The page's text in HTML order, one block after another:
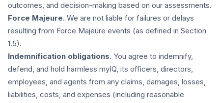
outcomes, and decision-making based on our assessments.
Force Majeure. We are not liable for failures or delays
resulting from Force Majeure events (as defined in Section
1.5).
Indemnification obligations. You agree to indemnify,
defend, and hold harmless myIQ, its officers, directors,
employees, and agents from any claims, damages, losses,
liabilities, costs, and expenses (including reasonable